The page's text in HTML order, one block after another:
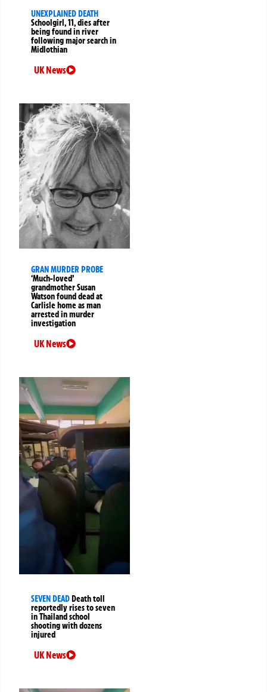
UNEXPLAINED DEATH
Schoolgirl, 11, dies after
being found in river
following major search in
Midlothian
UK News
GRAN MURDER PROBE
‘Much-loved’
grandmother Susan
Watson found dead at
Carlisle home as man
arrested in murder
investigation
UK News
SEVEN DEADDeath toll
reportedly rises to seven
in Thailand school
shooting with dozens
injured
UK News